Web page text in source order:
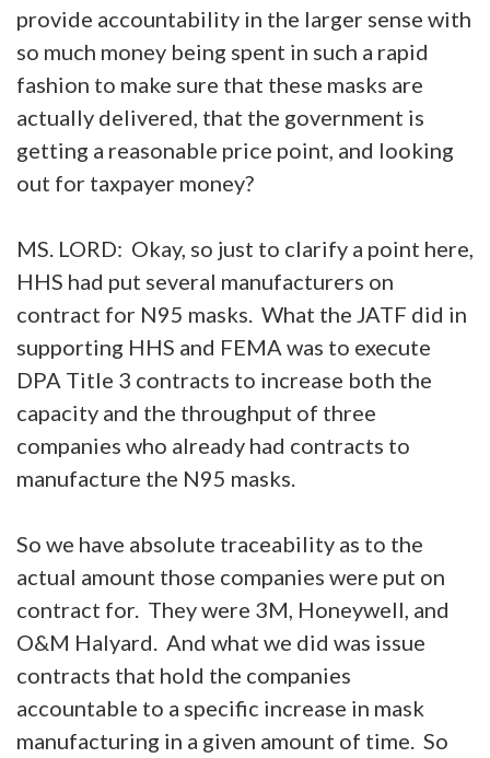
provide accountability in the larger sense with
so much money being spent in such a rapid
fashion to make sure that these masks are
actually delivered, that the government is
getting a reasonable price point, and looking
out for taxpayer money?
MS. LORD: Okay, so just to clarify a point here,
HHS had put several manufacturers on
contract for N95 masks. What the JATF did in
supporting HHS and FEMA was to execute
DPA Title 3 contracts to increase both the
capacity and the throughput of three
companies who already had contracts to
manufacture the N95 masks.
So we have absolute traceability as to the
actual amount those companies were put on
contract for. They were 3M, Honeywell, and
O&M Halyard. And what we did was issue
contracts that hold the companies
accountable to a specific increase in mask
manufacturing in a given amount of time. So